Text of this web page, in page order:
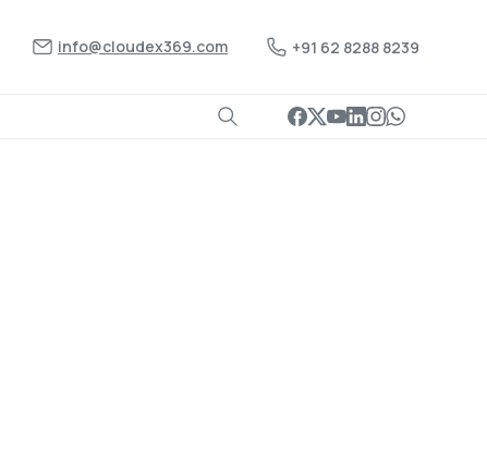
info@cloudex369.com +91 62 8288 8239